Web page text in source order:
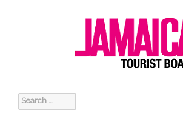
Search
for: